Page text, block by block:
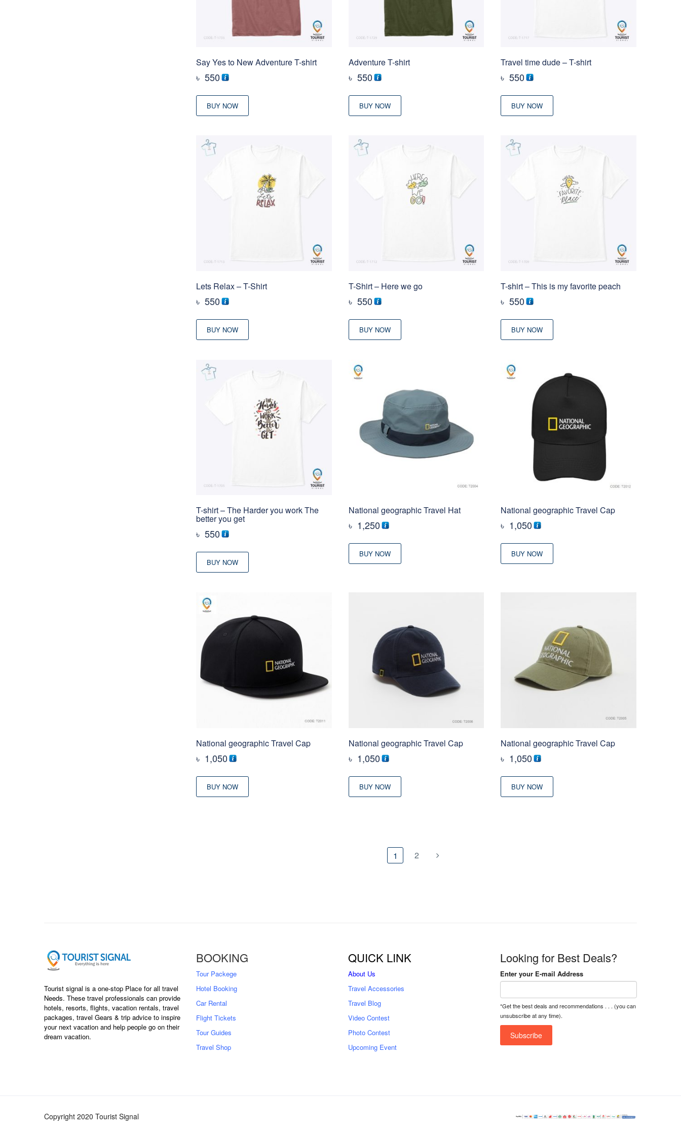
Say Yes to New Adventure T-shirt
৳ 550
BUY NOW
Adventure T-shirt
৳ 550
BUY NOW
Travel time dude – T-shirt
৳ 550
BUY NOW
Lets Relax – T-Shirt
৳ 550
BUY NOW
T-Shirt – Here we go
৳ 550
BUY NOW
T-shirt – This is my favorite peach
৳ 550
BUY NOW
T-shirt – The Harder you work The
better you get
৳ 550
BUY NOW
National geographic Travel Hat
৳ 1,250
BUY NOW
National geographic Travel Cap
৳ 1,050
BUY NOW
National geographic Travel Cap
৳ 1,050
BUY NOW
National geographic Travel Cap
৳ 1,050
BUY NOW
National geographic Travel Cap
৳ 1,050
BUY NOW
1 2
Tourist signal is a one-stop Place for all travel
Needs. These travel professionals can provide
hotels, resorts, flights, vacation rentals, travel
packages, travel Gears & trip advice to inspire
your next vacation and help people go on their
dream vacation.
BOOKING
Tour Packege
Hotel Booking
Car Rental
Flight Tickets
Tour Guides
Travel Shop
QUICK LINK
About Us
Travel Accessories
Travel Blog
Video Contest
Photo Contest
Upcoming Event
Looking for Best Deals?
Enter your E-mail Address
*Get the best deals and recommendations . . . (you can
unsubscribe at any time).
Copyright 2020 Tourist Signal